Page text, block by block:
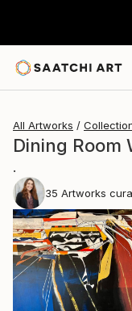
All Artworks
Dining Room
.
35 Artworks